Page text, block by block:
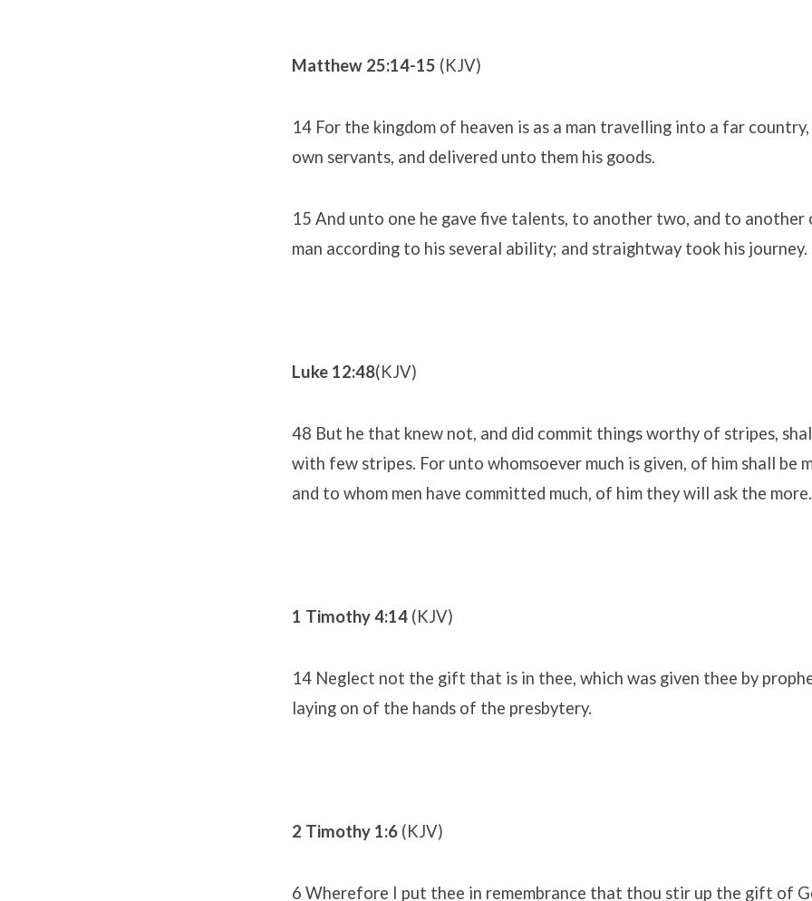
Matthew 25:14-15 (KJV)
14 For the kingdom of heaven is as a man travelling into a far
own servants, and delivered unto them his goods.
15 And unto one he gave five talents, to another two, and to another
man according to his several ability; and straightway took his journey.
Luke 12:48(KJV)
48 But he that knew not, and did commit things worthy of stripes,
with few stripes. For unto whomsoever much is given, of him shall be
and to whom men have committed much, of him they will ask the more.
1 Timothy 4:14 (KJV)
14 Neglect not the gift that is in thee, which was given thee by
laying on of the hands of the presbytery.
2 Timothy 1:6 (KJV)
6 Wherefore I put thee in remembrance that thou stir up the gift of